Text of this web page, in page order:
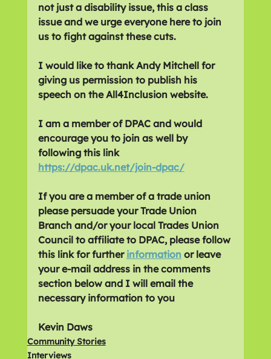
not just a disability issue, this a class
issue and we urge everyone here to join
us to fight against these cuts.
I would like to thank Andy Mitchell for
giving us permission to publish his
speech on the All4Inclusion website.
I am a member of DPAC and would
encourage you to join as well by
following this link
https://dpac.uk.net/join-dpac/
If you are a member of a trade union
please persuade your Trade Union
Branch and/or your local Trades Union
Council to affiliate to DPAC, please follow
this link for further information or leave
your e-mail address in the comments
section below and I will email the
necessary information to you
Kevin Daws
Community Stories
Interviews